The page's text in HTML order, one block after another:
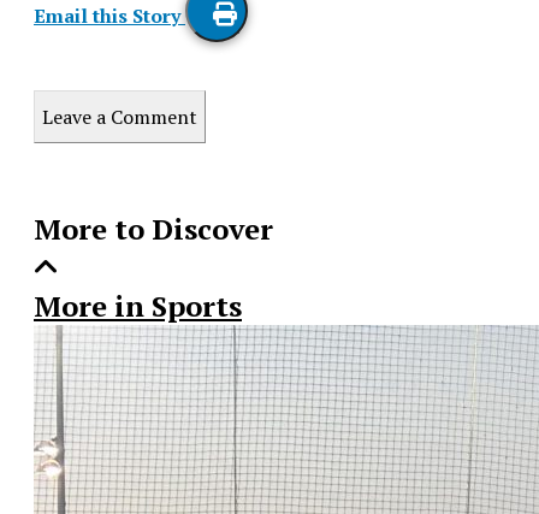
Email this Story
Leave a Comment
More to Discover
More in Sports